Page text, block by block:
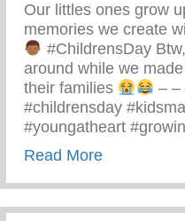
Our littles ones grow
memories we create
#ChildrensDay
around while we
their families
– –
#childrensday
#youngatheart
Read Moreabout This